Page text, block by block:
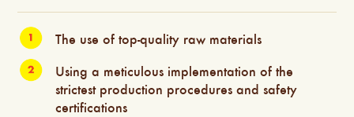
The use of top-quality raw materials
Using a meticulous implementation of the
strictest production procedures and safety
certifications